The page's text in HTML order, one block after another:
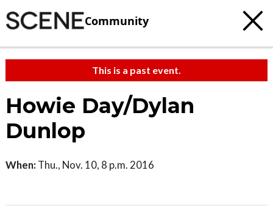
Community
This is a past event.
Howie Day/Dylan
Dunlop
When: Thu., Nov. 10, 8 p.m. 2016